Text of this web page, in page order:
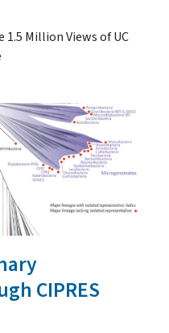
Million Views of UC
CIPRES